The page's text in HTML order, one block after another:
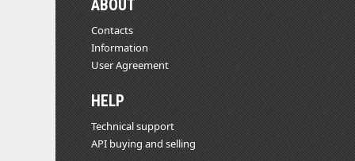
ABOUT
Contacts
Information
User Agreement
HELP
Technical support
API buying and selling